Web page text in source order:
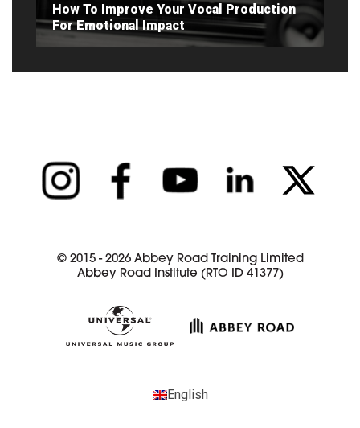
How To Improve Your Vocal Production
For Emotional Impact
© 2015 - 2026 Abbey Road Training Limited
Abbey Road Institute (RTO ID 41377)
English